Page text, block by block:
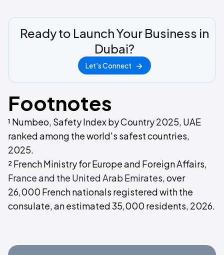
Ready to Launch Your Business in
Dubai?
Let's Connect
Footnotes
¹ Numbeo, Safety Index by Country 2025, UAE
ranked among the world's safest countries,
2025.
² French Ministry for Europe and Foreign Affairs,
France and the United Arab Emirates, over
26,000 French nationals registered with the
consulate, an estimated 35,000 residents, 2026.